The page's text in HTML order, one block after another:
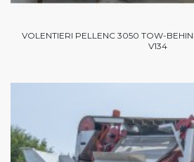
VOLENTIERI PELLENC 3050 TOW-
V134